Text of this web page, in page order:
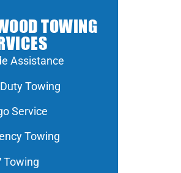
TOWING
Assistance
Towing
Service
Towing
Towing